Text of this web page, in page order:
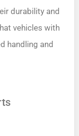
durability and
vehicles with
handling and